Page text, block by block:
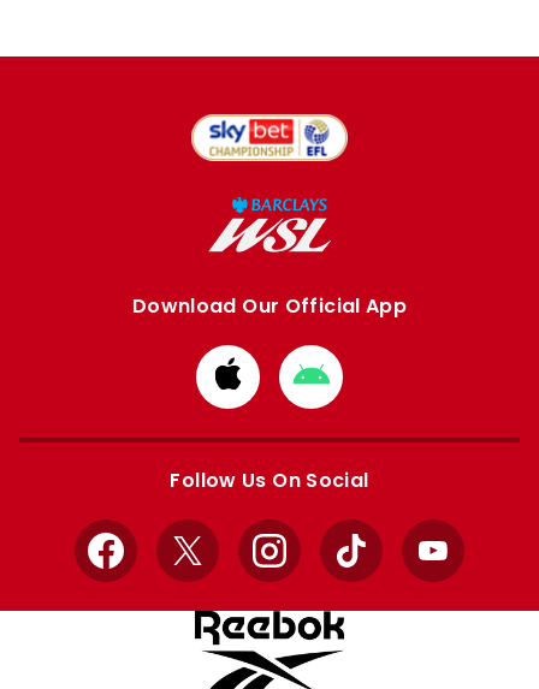
Download Our Official App
Download
from
Apple
Download
from
Google
Follow Us On Social
Facebook
X InstagramTikTok YouTube